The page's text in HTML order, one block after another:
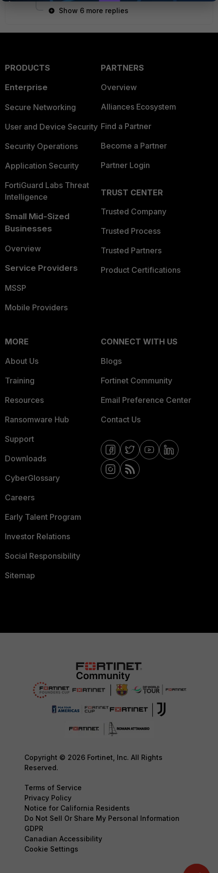
Show 6 more replies
PRODUCTS
Enterprise
Secure Networking
User and Device Security
Security Operations
Application Security
FortiGuard Labs Threat
Intelligence
Small Mid-Sized
Businesses
Overview
Service Providers
MSSP
Mobile Providers
PARTNERS
Overview
Alliances Ecosystem
Find a Partner
Become a Partner
Partner Login
TRUST CENTER
Trusted Company
Trusted Process
Trusted Partners
Product Certifications
MORE
About Us
Training
Resources
Ransomware Hub
Support
Downloads
CyberGlossary
Careers
Early Talent Program
Investor Relations
Social Responsibility
Sitemap
CONNECT WITH US
Blogs
Fortinet Community
Email Preference Center
Contact Us
Copyright © 2026 Fortinet, Inc. All Rights
Reserved.
Terms of Service
Privacy Policy
Notice for California Residents
Do Not Sell Or Share My Personal Information
GDPR
Canadian Accessibility
Cookie Settings